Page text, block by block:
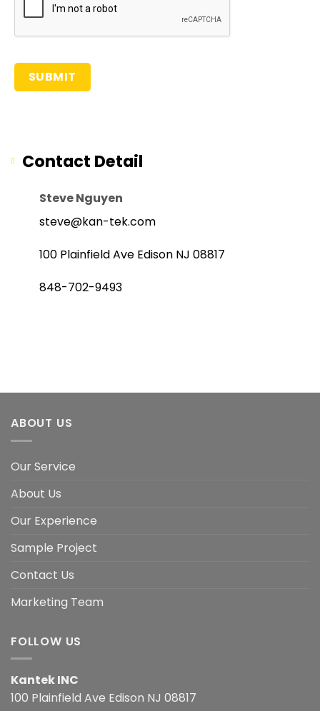
Contact Detail
Steve Nguyen
steve@kan-tek.com
100 Plainfield Ave Edison NJ 08817
848-702-9493
ABOUT US
Our Service
About Us
Our Experience
Sample Project
Contact Us
Marketing Team
FOLLOW US
Kantek INC
100 Plainfield Ave Edison NJ 08817